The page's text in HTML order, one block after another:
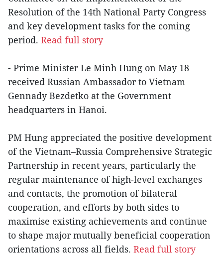
Resolution of the 14th National Party Congress
and key development tasks for the coming
period. Read full story
- Prime Minister Le Minh Hung on May 18
received Russian Ambassador to Vietnam
Gennady Bezdetko at the Government
headquarters in Hanoi.
PM Hung appreciated the positive development
of the Vietnam–Russia Comprehensive Strategic
Partnership in recent years, particularly the
regular maintenance of high-level exchanges
and contacts, the promotion of bilateral
cooperation, and efforts by both sides to
maximise existing achievements and continue
to shape major mutually beneficial cooperation
orientations across all fields. Read full story